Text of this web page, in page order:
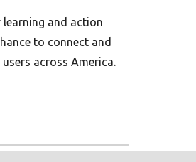
and action
to connect and
across America.